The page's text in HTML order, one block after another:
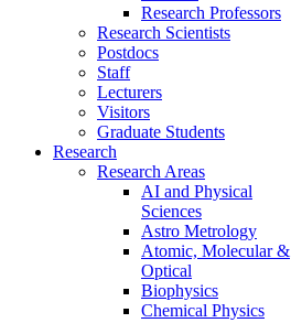
Research Professors
Research Scientists
Postdocs
Staff
Lecturers
Visitors
Graduate Students
Research
Research Areas
AI and Physical
Sciences
Astro Metrology
Atomic, Molecular &
Optical
Biophysics
Chemical Physics